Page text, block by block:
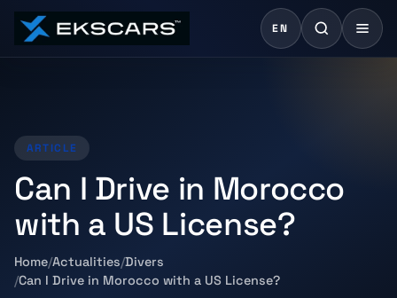
EN
ARTICLE
Can I Drive in Morocco
with a US License?
Home Actualities Divers
Can I Drive in Morocco with a US License?